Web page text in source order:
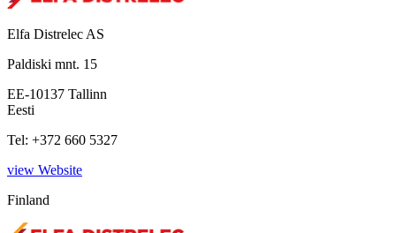
Elfa Distrelec AS
Paldiski mnt. 15
EE-10137 Tallinn
Eesti
Tel: +372 660 5327
view Website
Finland